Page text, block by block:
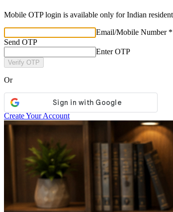
Mobile OTP login is available only for Indian
Email/Mobile Number *
Send OTP
Enter OTP
Verify OTP
Or
Create Your Account